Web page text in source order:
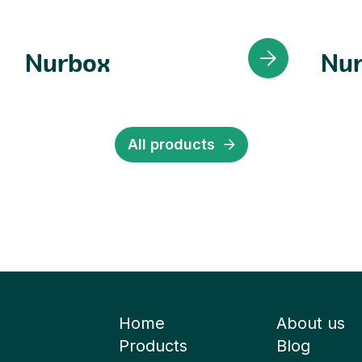
Nurbox
All products
Home
Products
About us
Blog